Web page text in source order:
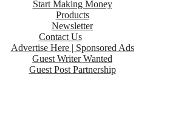
Start Making Money
Products
Newsletter
Contact Us
Advertise Here | Sponsored Ads
Guest Writer Wanted
Guest Post Partnership